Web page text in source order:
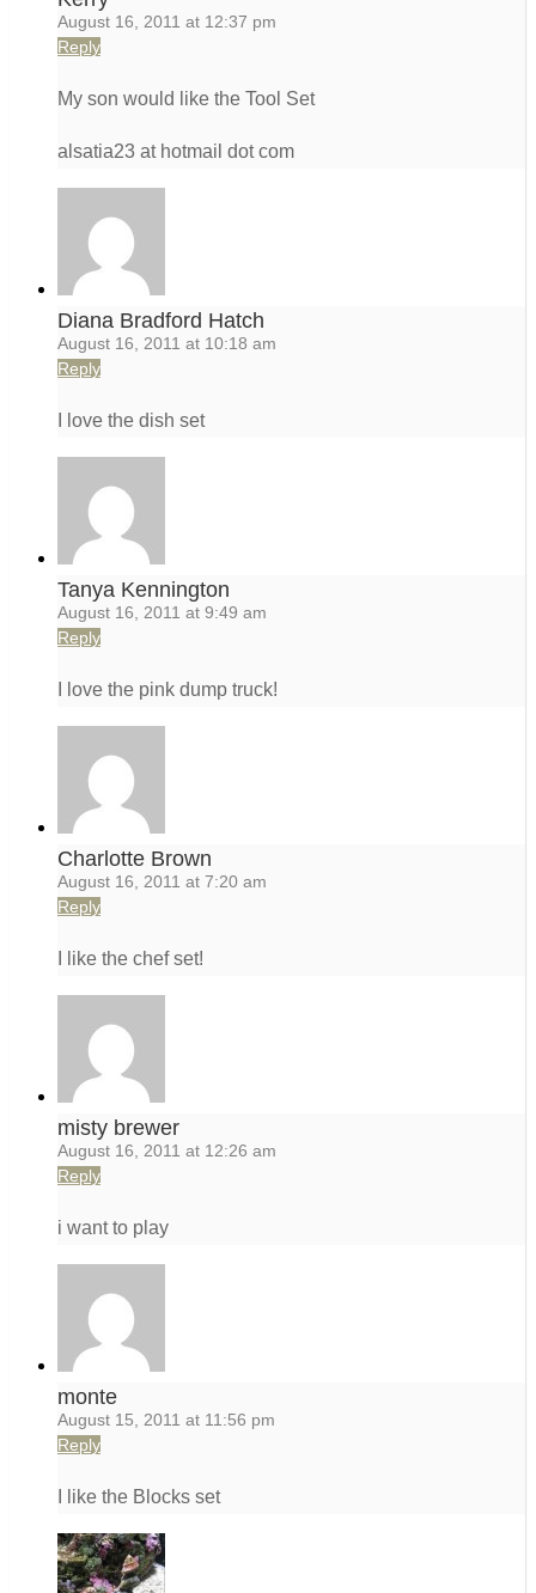
August 16, 2011 at 12:37 pm
Reply
My son would like the Tool Set
alsatia23 at hotmail dot com
Diana Bradford Hatch
August 16, 2011 at 10:18 am
Reply
I love the dish set
Tanya Kennington
August 16, 2011 at 9:49 am
Reply
I love the pink dump truck!
Charlotte Brown
August 16, 2011 at 7:20 am
Reply
I like the chef set!
misty brewer
August 16, 2011 at 12:26 am
Reply
i want to play
monte
August 15, 2011 at 11:56 pm
Reply
I like the Blocks set